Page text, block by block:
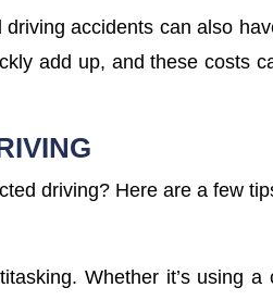
accidents can also
add up, and these costs
driving? Here are a few
Whether it’s using